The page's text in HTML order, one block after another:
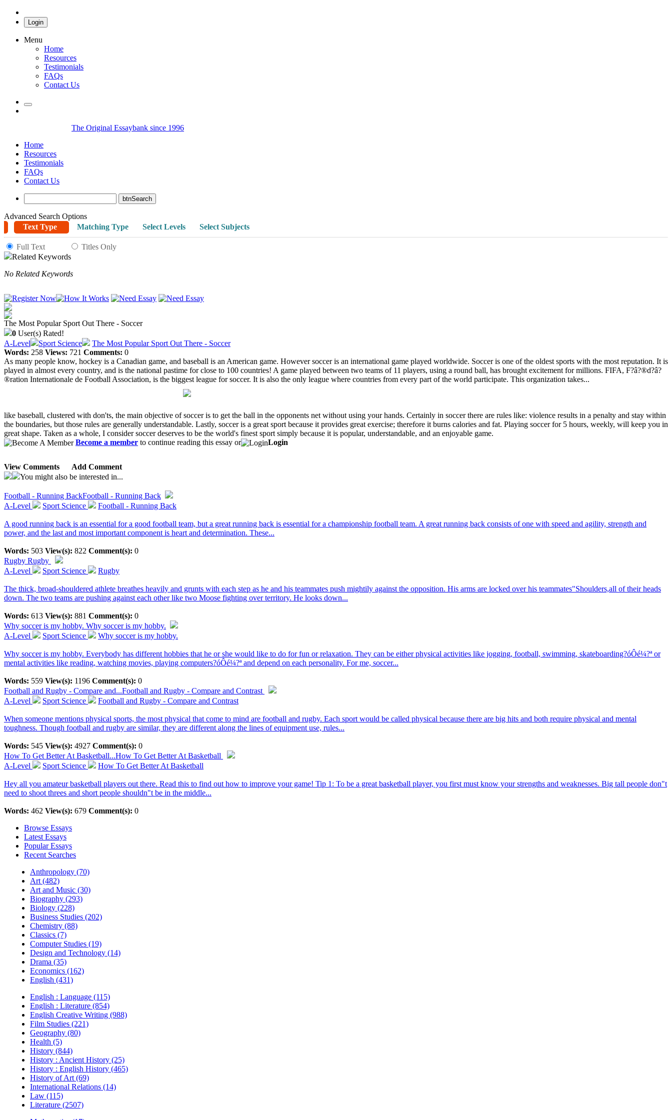
Login
Menu
Home
Resources
Testimonials
FAQs
Contact Us
The Original Essaybank since 1996
Home
Resources
Testimonials
FAQs
Contact Us
Advanced Search Options
Text Type
Matching Type Select Levels Select Subjects
Full Text
Titles Only
Related Keywords
No Related Keywords
The Most Popular Sport Out There - Soccer
0 User(s) Rated!
A-Level
Sport Science
The Most Popular Sport Out There - Soccer
Words: 258 Views: 721 Comments: 0
As many people know, hockey is a Canadian game, and baseball is an American game. However soccer is an international game played worldwide. Soccer is one of the oldest sports with the most reputation. It is
played in almost every country, and is the national pastime for close to 100 countries! A game played between two teams of 11 players, using a round ball, has brought excitement for millions. FIFA, F?â?®d?â?
®ration Internationale de Football Association, is the biggest league for soccer. It is also the only league where countries from every part of the world participate. This organization takes...
like baseball, clustered with don'ts, the main objective of soccer is to get the ball in the opponents net without using your hands. Certainly in soccer there are rules like: violence results in a penalty and stay within
the boundaries, but those rules are generally understandable. Lastly, soccer is a great sport because it provides great exercise; therefore it burns calories and fat. Playing soccer for 5 hours, weekly, will keep you in
great shape. Taken as a whole, I consider soccer deserves to be the world's finest sport simply because it is popular, understandable, and an enjoyable game.
Become a member to continue reading this essay or Login
View Comments
Add Comment
You might also be interested in...
Football - Running BackFootball - Running Back
A-Level
Sport Science Football - Running Back
A good running back is an essential for a good football team, but a great running back is essential for a championship football team. A great running back consists of one with speed and agility, strength and
power, and the last and most important component is heart and determination. These...
Words: 503 View(s): 822 Comment(s): 0
Rugby Rugby
A-Level
Sport Science Rugby
The thick, broad-shouldered athlete breathes heavily and grunts with each step as he and his teammates push mightily against the opposition. His arms are locked over his teammates"Shoulders,all of their heads
down. The two teams are pushing against each other like two Moose fighting over territory. He looks down...
Words: 613 View(s): 881 Comment(s): 0
Why soccer is my hobby. Why soccer is my hobby.
A-Level
Sport Science Why soccer is my hobby.
Why soccer is my hobby. Everybody has different hobbies that he or she would like to do for fun or relaxation. They can be either physical activities like jogging, football, swimming, skateboarding?óÔé¼?ª or
mental activities like reading, watching movies, playing computers?óÔé¼?ª and depend on each personality. For me, soccer...
Words: 559 View(s): 1196 Comment(s): 0
Football and Rugby - Compare and...Football and Rugby - Compare and Contrast
A-Level
Sport Science Football and Rugby - Compare and Contrast
When someone mentions physical sports, the most physical that come to mind are football and rugby. Each sport would be called physical because there are big hits and both require physical and mental
toughness. Though football and rugby are similar, they are different along the lines of equipment use, rules...
Words: 545 View(s): 4927 Comment(s): 0
How To Get Better At Basketball...How To Get Better At Basketball
A-Level
Sport Science How To Get Better At Basketball
Hey all you amateur basketball players out there. Read this to find out how to improve your game! Tip 1: To be a great basketball player, you first must know your strengths and weaknesses. Big tall people don"t
need to shoot threes and short people shouldn"t be in the middle...
Words: 462 View(s): 679 Comment(s): 0
Browse Essays
Latest Essays
Popular Essays
Recent Searches
Anthropology (70)
Art (482)
Art and Music (30)
Biography (293)
Biology (228)
Business Studies (202)
Chemistry (88)
Classics (7)
Computer Studies (19)
Design and Technology (14)
Drama (35)
Economics (162)
English (431)
English : Language (115)
English : Literature (854)
English Creative Writing (988)
Film Studies (221)
Geography (80)
Health (5)
History (844)
History : Ancient History (25)
History : English History (465)
History of Art (69)
International Relations (14)
Law (115)
Literature (2507)